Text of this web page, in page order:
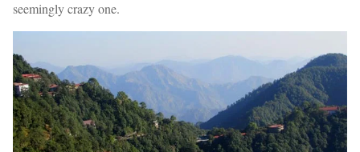
seemingly crazy one.